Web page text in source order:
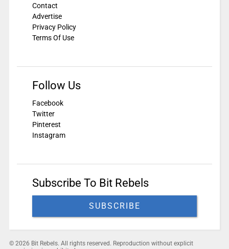
Contact
Advertise
Privacy Policy
Terms Of Use
Follow Us
Facebook
Twitter
Pinterest
Instagram
Subscribe To Bit Rebels
SUBSCRIBE
© 2026 Bit Rebels. All rights reserved. Reproduction without explicit